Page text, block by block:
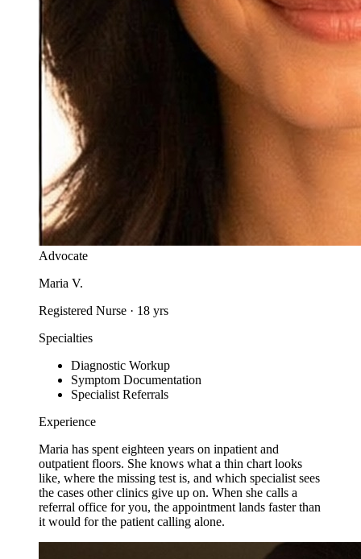
Advocate
Maria V.
Registered Nurse · 18 yrs
Specialties
Diagnostic Workup
Symptom Documentation
Specialist Referrals
Experience
Maria has spent eighteen years on inpatient and
outpatient floors. She knows what a thin chart looks
like, where the missing test is, and which specialist sees
the cases other clinics give up on. When she calls a
referral office for you, the appointment lands faster than
it would for the patient calling alone.